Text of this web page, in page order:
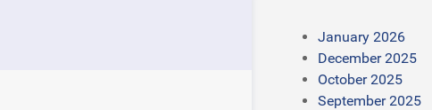
January 2026
December 2025
October 2025
September 2025